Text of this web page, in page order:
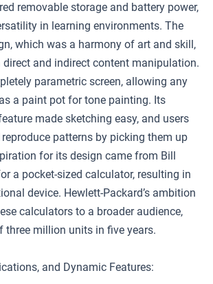
removable storage and battery power,
in learning environments. The
which was a harmony of art and skill,
direct and indirect content manipulation.
parametric screen, allowing any
a paint pot for tone painting. Its
made sketching easy, and users
patterns by picking them up
for its design came from Bill
a pocket-sized calculator, resulting in
device. Hewlett-Packard’s ambition
calculators to a broader audience,
three million units in five years.
and Dynamic Features: